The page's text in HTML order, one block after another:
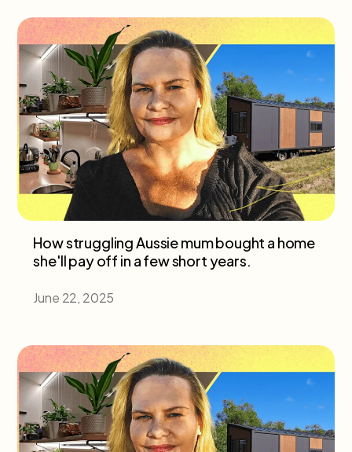
How struggling Aussie mum bought a home
she'll pay off in a few short years.
June 22, 2025